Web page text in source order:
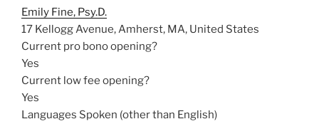
Emily Fine, Psy.D.
17 Kellogg Avenue, Amherst, MA, United States
Current pro bono opening?
Yes
Current low fee opening?
Yes
Languages Spoken (other than English)